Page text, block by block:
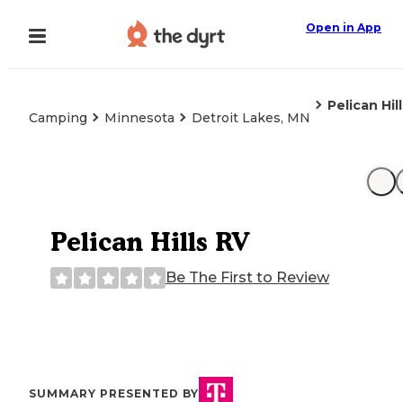
Open in App
Camping Minnesota Detroit Lakes, MN
Pelican
Pelican Hills RV
Be The First to Review
SUMMARY PRESENTED BY